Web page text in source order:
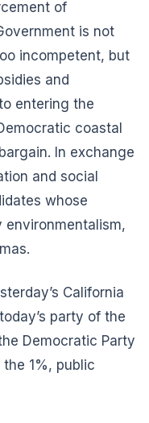
of
is not
incompetent, but
and
entering the
coastal
In exchange
and social
whose
California
party of the
Democratic Party
1%, public